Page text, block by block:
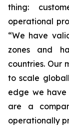
thing:
operational
“We have
zones and
countries. Our
to scale
edge we have
are a
operationally